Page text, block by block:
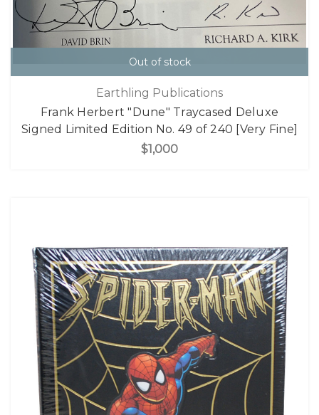
Out of stock
Earthling Publications
Frank Herbert "Dune" Traycased Deluxe
Signed Limited Edition No. 49 of 240 [Very Fine]
$1,000